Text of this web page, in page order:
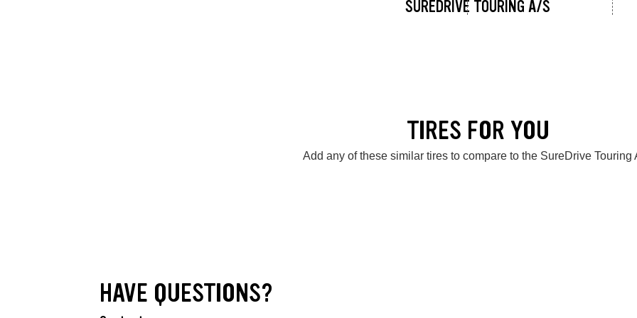
SUREDRIVE TOURING A/S
TIRES FOR YOU
Add any of these similar tires to compare to the SureDrive Touring
HAVE QUESTIONS?